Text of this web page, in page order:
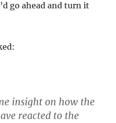
go ahead and turn it
insight on how the
reacted to the